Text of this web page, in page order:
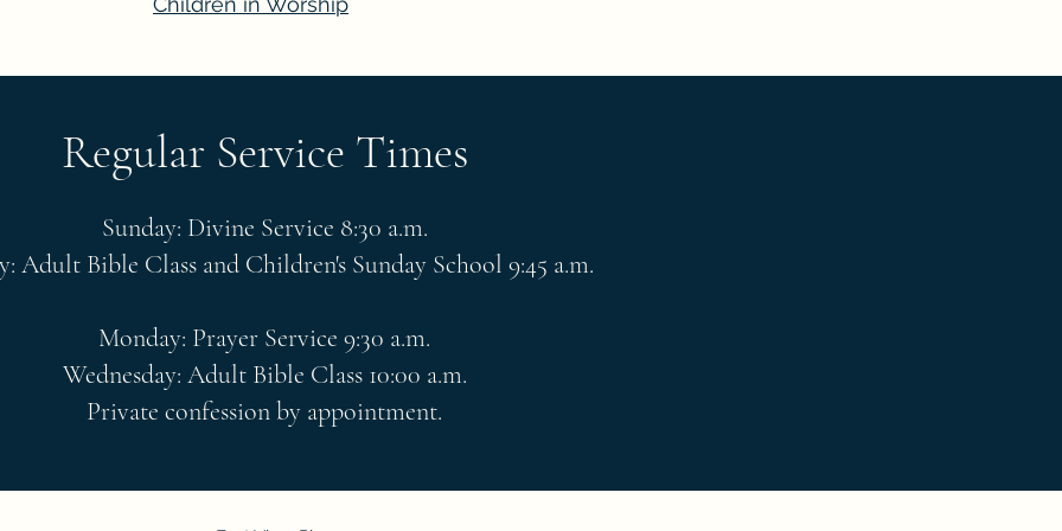
Regular Service Times
Sunday: Divine Service 8:30 a.m.
Adult Bible Class and Children's Sunday School 9:45 a.m.
Monday: Prayer Service 9:30 a.m.
Wednesday: Adult Bible Class 10:00 a.m.
Private confession by appointment.